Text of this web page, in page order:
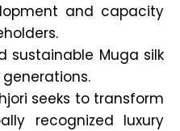
and capacity
sustainable Muga silk
seeks to transform
recognized luxury